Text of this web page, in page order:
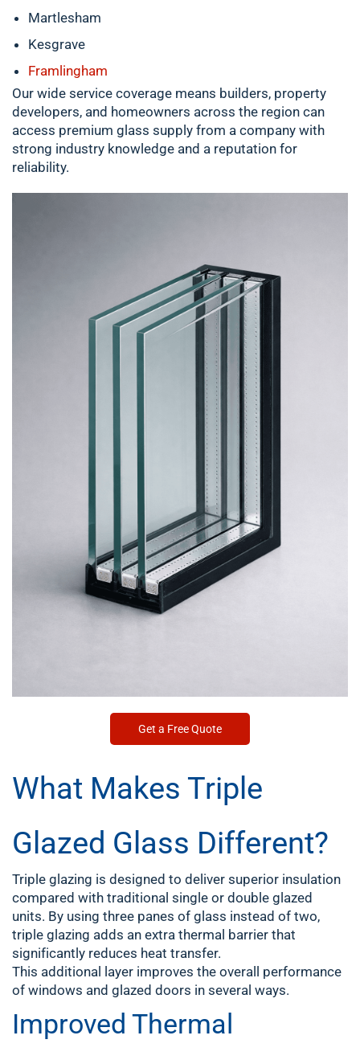
Martlesham
Kesgrave
Framlingham
Our wide service coverage means builders, property
developers, and homeowners across the region can
access premium glass supply from a company with
strong industry knowledge and a reputation for
reliability.
Get a Free Quote
What Makes Triple
Glazed Glass Different?
Triple glazing is designed to deliver superior insulation
compared with traditional single or double glazed
units. By using three panes of glass instead of two,
triple glazing adds an extra thermal barrier that
significantly reduces heat transfer.
This additional layer improves the overall performance
of windows and glazed doors in several ways.
Improved Thermal